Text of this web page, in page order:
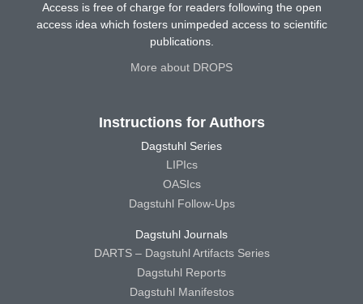
Access is free of charge for readers following the open
access idea which fosters unimpeded access to scientific
publications.
More about DROPS
Instructions for Authors
Dagstuhl Series
LIPIcs
OASIcs
Dagstuhl Follow-Ups
Dagstuhl Journals
DARTS – Dagstuhl Artifacts Series
Dagstuhl Reports
Dagstuhl Manifestos